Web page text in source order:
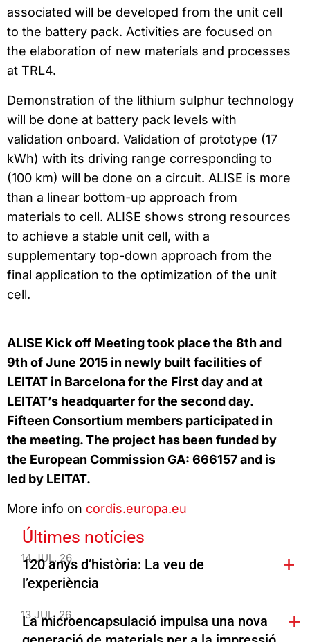
associated will be developed from the unit cell
to the battery pack. Activities are focused on
the elaboration of new materials and processes
at TRL4.
Demonstration of the lithium sulphur technology
will be done at battery pack levels with
validation onboard. Validation of prototype (17
kWh) with its driving range corresponding to
(100 km) will be done on a circuit. ALISE is more
than a linear bottom-up approach from
materials to cell. ALISE shows strong resources
to achieve a stable unit cell, with a
supplementary top-down approach from the
final application to the optimization of the unit
cell.
ALISE Kick off Meeting took place the 8th and
9th of June 2015 in newly built facilities of
LEITAT in Barcelona for the First day and at
LEITAT’s headquarter for the second day.
Fifteen Consortium members participated in
the meeting. The project has been funded by
the European Commission GA: 666157 and is
led by LEITAT.
More info on cordis.europa.eu
Últimes notícies
14 JUL. 26
120 anys d’història: La veu de
l’experiència
13 JUL. 26
La microencapsulació impulsa una nova